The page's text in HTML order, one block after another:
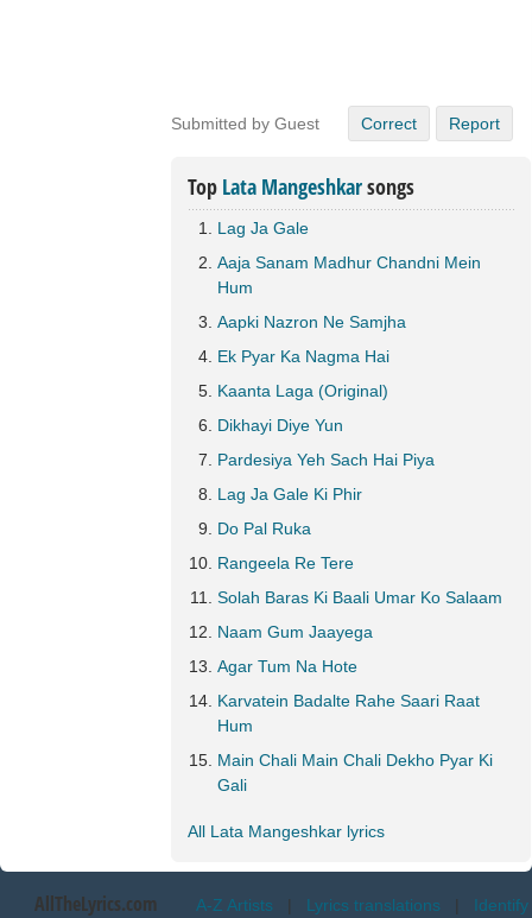
Submitted by Guest Correct Report
Top Lata Mangeshkarsongs
Lag Ja Gale
Aaja Sanam Madhur Chandni Mein
Hum
Aapki Nazron Ne Samjha
Ek Pyar Ka Nagma Hai
Kaanta Laga (Original)
Dikhayi Diye Yun
Pardesiya Yeh Sach Hai Piya
Lag Ja Gale Ki Phir
Do Pal Ruka
Rangeela Re Tere
Solah Baras Ki Baali Umar Ko Salaam
Naam Gum Jaayega
Agar Tum Na Hote
Karvatein Badalte Rahe Saari Raat
Hum
Main Chali Main Chali Dekho Pyar Ki
Gali
All Lata Mangeshkar lyrics
AllTheLyrics.com A-Z Artists | Lyrics translations | Identify